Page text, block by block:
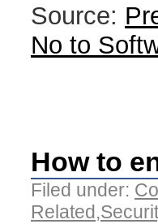
Source:
No to
How to
Filed under:
Related,